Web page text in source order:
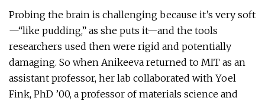
Probing the brain is challenging because it’s very soft
—“like pudding,” as she puts it—and the tools
researchers used then were rigid and potentially
damaging. So when Anikeeva returned to MIT as an
assistant professor, her lab collaborated with Yoel
Fink, PhD ’00, a professor of materials science and